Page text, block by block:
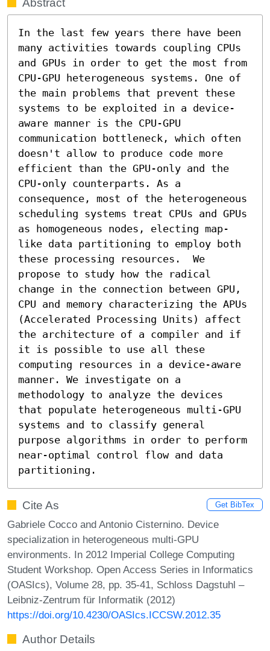
Abstract
In the last few years there have been
many activities towards coupling CPUs
and GPUs in order to get the most from
CPU-GPU heterogeneous systems. One of
the main problems that prevent these
systems to be exploited in a device-
aware manner is the CPU-GPU
communication bottleneck, which often
doesn't allow to produce code more
efficient than the GPU-only and the
CPU-only counterparts. As a
consequence, most of the heterogeneous
scheduling systems treat CPUs and GPUs
as homogeneous nodes, electing map-
like data partitioning to employ both
these processing resources.  We
propose to study how the radical
change in the connection between GPU,
CPU and memory characterizing the APUs
(Accelerated Processing Units) affect
the architecture of a compiler and if
it is possible to use all these
computing resources in a device-aware
manner. We investigate on a
methodology to analyze the devices
that populate heterogeneous multi-GPU
systems and to classify general
purpose algorithms in order to perform
near-optimal control flow and data
partitioning.
Cite As Get BibTex
Gabriele Cocco and Antonio Cisternino. Device
specialization in heterogeneous multi-GPU
environments. In 2012 Imperial College Computing
Student Workshop. Open Access Series in Informatics
(OASIcs), Volume 28, pp. 35-41, Schloss Dagstuhl –
Leibniz-Zentrum für Informatik (2012)
https://doi.org/10.4230/OASIcs.ICCSW.2012.35
Author Details